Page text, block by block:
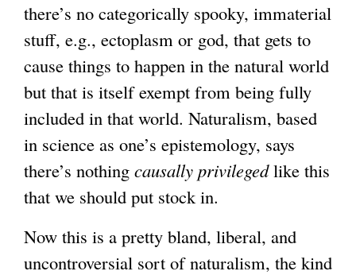
there’s no categorically spooky, immaterial
stuff, e.g., ectoplasm or god, that gets to
cause things to happen in the natural world
but that is itself exempt from being fully
included in that world. Naturalism, based
in science as one’s epistemology, says
there’s nothing causally privilegedlike this
that we should put stock in.
Now this is a pretty bland, liberal, and
uncontroversial sort of naturalism, the kind